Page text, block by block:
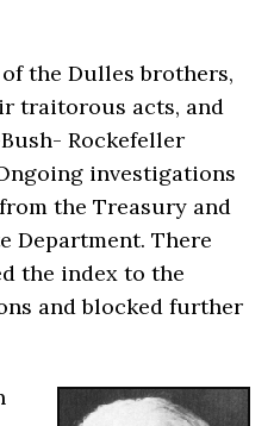
the Dulles brothers,
traitorous acts, and
Rockefeller
investigations
the Treasury and
Department. There
the index to the
and blocked further